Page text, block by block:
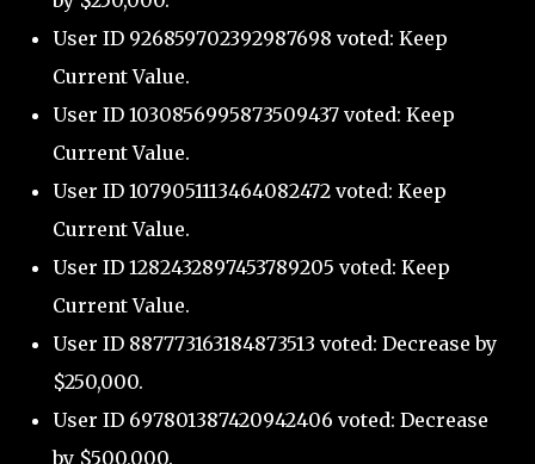
User ID 926859702392987698 voted: Keep
Current Value.
User ID 1030856995873509437 voted: Keep
Current Value.
User ID 1079051113464082472 voted: Keep
Current Value.
User ID 1282432897453789205 voted: Keep
Current Value.
User ID 887773163184873513 voted: Decrease by
$250,000.
User ID 697801387420942406 voted: Decrease
by $500,000.